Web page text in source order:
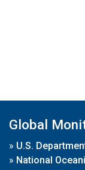
Global
» U.S.
» National